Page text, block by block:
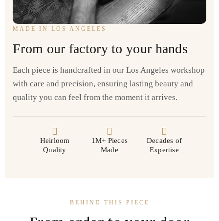
MADE IN LOS ANGELES
From our factory to your hands
Each piece is handcrafted in our Los Angeles workshop
with care and precision, ensuring lasting beauty and
quality you can feel from the moment it arrives.
Heirloom
Quality
1M+ Pieces
Made
Decades of
Expertise
BEHIND THIS PIECE